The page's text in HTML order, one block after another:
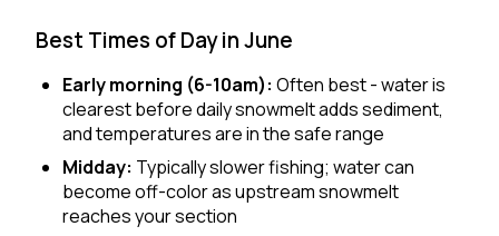
Best Times of Day in June
Early morning (6-10am): Often best - water is
clearest before daily snowmelt adds sediment,
and temperatures are in the safe range
Midday: Typically slower fishing; water can
become off-color as upstream snowmelt
reaches your section